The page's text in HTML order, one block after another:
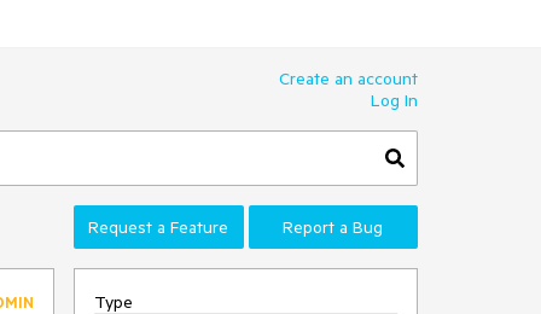
Create an account
Log In
Request a Feature Report a Bug
Type